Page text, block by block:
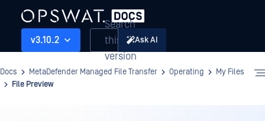
v3.10.2
Search
this
version
Ask AI
Docs MetaDefender Managed File Transfer Operating
My Files
File Preview